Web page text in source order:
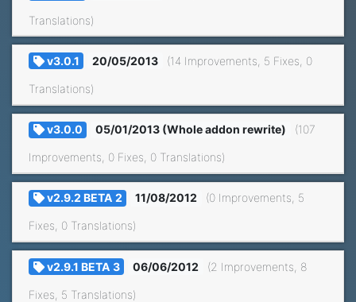
Translations)
v3.0.1 20/05/2013 (14 Improvements, 5 Fixes, 0
Translations)
v3.0.0 05/01/2013 (Whole addon rewrite) (107
Improvements, 0 Fixes, 0 Translations)
v2.9.2 BETA 2 11/08/2012 (0 Improvements, 5
Fixes, 0 Translations)
v2.9.1 BETA 3 06/06/2012 (2 Improvements, 8
Fixes, 5 Translations)